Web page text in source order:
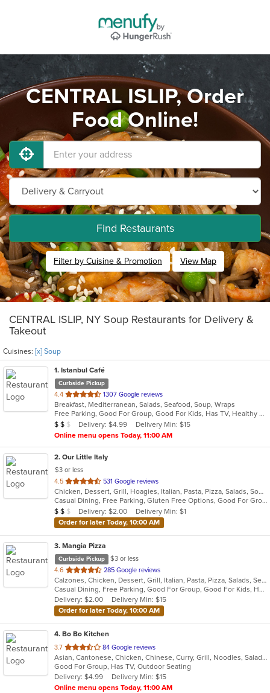
CENTRAL ISLIP, Order
Food Online!
Find Restaurants
Filter by Cuisine & Promotion View Map
CENTRAL ISLIP, NY Soup Restaurants for Delivery &
Takeout
Cuisines: [x] Soup
1. Istanbul Café
Curbside Pickup
4.4 out
of
5
stars.
1307 Google reviews
Breakfast, Mediterranean, Salads, Seafood, Soup, Wraps
Free Parking, Good For Group, Good For Kids, Has TV, Healthy Options, Vegan Options, Vegetarian Options
Average Item Cost: $13
$ $ $ Delivery: $4.99
Delivery Min: $15
Online menu opens Today, 11:00 AM
2. Our Little Italy
$3 or less
4.5 out
of
5
stars.
531 Google reviews
Chicken, Dessert, Grill, Hoagies, Italian, Pasta, Pizza, Salads, Soup, Wraps
Casual Dining, Free Parking, Gluten Free Options, Good For Group, Good For Kids, Has TV, Outdoor Seating, Quick Bite, Vegetarian Options
Average Item Cost: $19
$ $ $ Delivery: $2.00
Delivery Min: $1
Order for later Today, 10:00 AM
3. Mangia Pizza
Curbside Pickup
$3 or less
4.6 out
of
5
stars.
285 Google reviews
Calzones, Chicken, Dessert, Grill, Italian, Pasta, Pizza, Salads, Seafood, Soup, Steak, Wings
Casual Dining, Free Parking, Good For Group, Good For Kids, Has TV, Healthy Options, Kids Menu
Delivery: $2.00
Delivery Min: $15
Order for later Today, 10:00 AM
4. Bo Bo Kitchen
3.7 out
of
5
stars.
84 Google reviews
Asian, Cantonese, Chicken, Chinese, Curry, Grill, Noodles, Salads, Seafood, Soup, Steak, Wings
Good For Group, Has TV, Outdoor Seating
Delivery: $4.99
Delivery Min: $15
Online menu opens Today, 11:00 AM